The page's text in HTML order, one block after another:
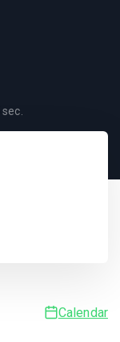
sec.
Calendar